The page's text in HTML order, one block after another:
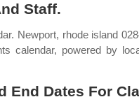
Staff.
Newport, rhode island
calendar, powered by
End Dates For